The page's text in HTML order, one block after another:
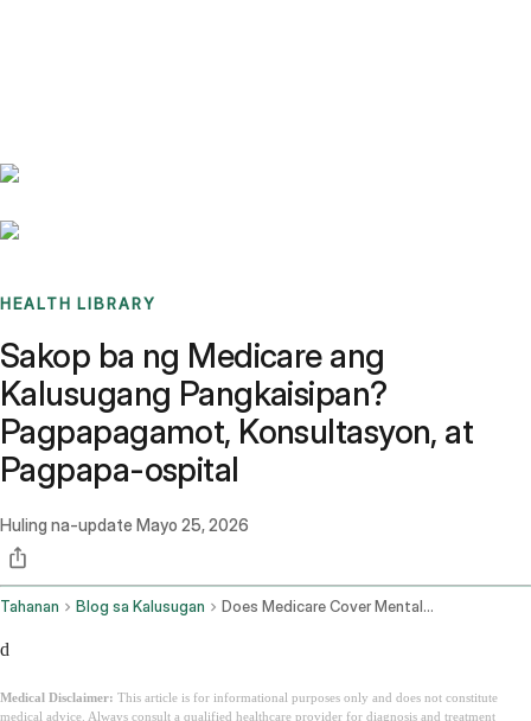
HEALTH LIBRARY
Sakop ba ng Medicare ang
Kalusugang Pangkaisipan?
Pagpapagamot, Konsultasyon, at
Pagpapa-ospital
Huling na-update Mayo 25, 2026
Tahanan Blog sa Kalusugan Does Medicare Cover Mental Health
d
Medical Disclaimer: This article is for informational purposes only and does not constitute
medical advice. Always consult a qualified healthcare provider for diagnosis and treatment